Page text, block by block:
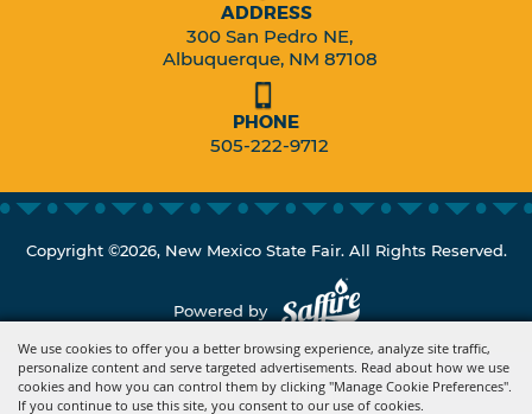
We use cookies to offer you a better browsing experience, analyze site traffic,
personalize content and serve targeted advertisements. Read about how we use
cookies and how you can control them by clicking "Manage Cookie Preferences".
If you continue to use this site, you consent to our use of cookies.
ADDRESS
300 San Pedro NE,
Albuquerque, NM 87108
PHONE
505-222-9712
Copyright ©2026, New Mexico State Fair. All Rights Reserved.
Powered by